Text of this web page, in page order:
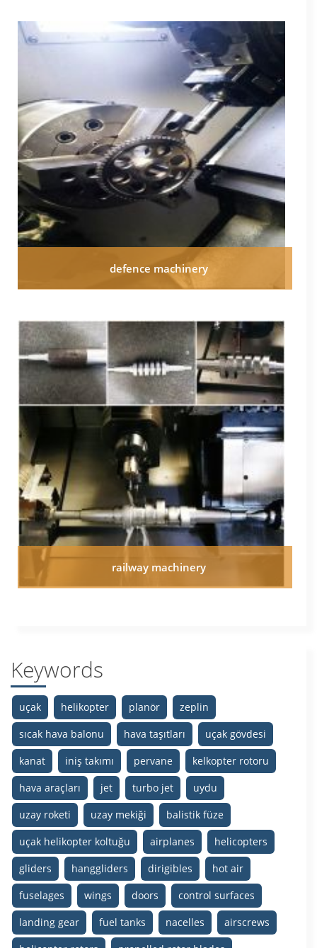
defence machinery
railway machinery
Keywords
uçak helikopter planör
zeplin
sıcak hava balonu
hava taşıtları
uçak gövdesi
kanat
iniş takımı pervane
kelkopter rotoru
hava araçları
jet turbo jet
uydu
uzay roketi
uzay mekiği
balistik füze
uçak helikopter koltuğu
airplanes
helicopters
gliders
hanggliders dirigibles
hot air
fuselages
wings doors
control surfaces
landing gear
fuel tanks nacelles
airscrews